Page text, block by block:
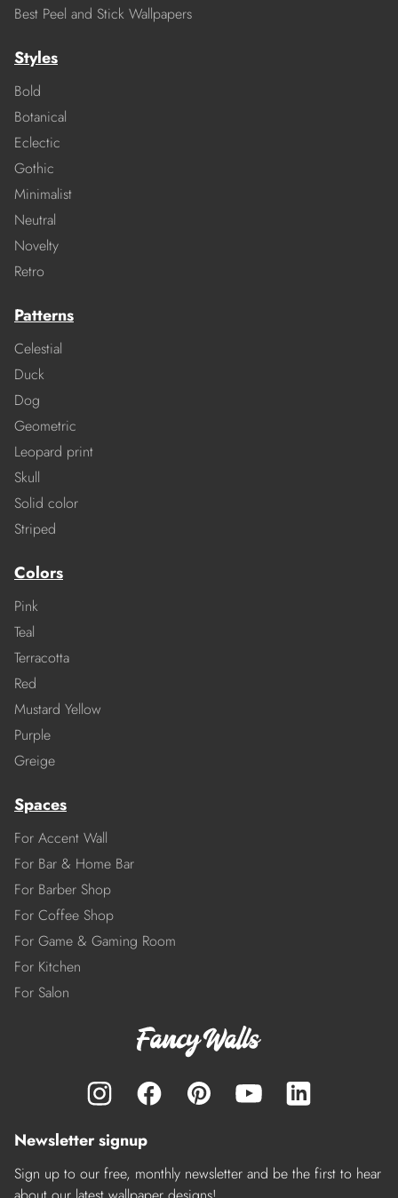
Best Peel and Stick Wallpapers
Styles
Bold
Botanical
Eclectic
Gothic
Minimalist
Neutral
Novelty
Retro
Patterns
Celestial
Duck
Dog
Geometric
Leopard print
Skull
Solid color
Striped
Colors
Pink
Teal
Terracotta
Red
Mustard Yellow
Purple
Greige
Spaces
For Accent Wall
For Bar & Home Bar
For Barber Shop
For Coffee Shop
For Game & Gaming Room
For Kitchen
For Salon
Newsletter signup
Sign up to our free, monthly newsletter and be the first to hear